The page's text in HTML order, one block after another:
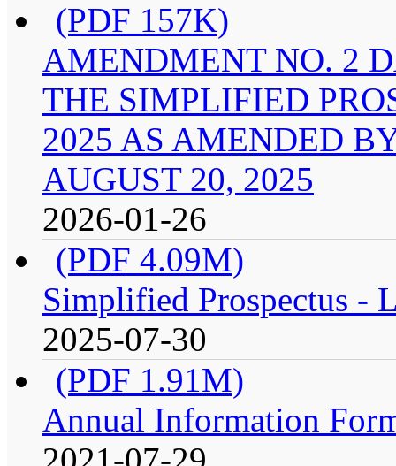
(PDF 157K)
AMENDMENT NO. 2
THE SIMPLIFIED
2025 AS AMENDED
AUGUST 20, 2025
2026-01-26
(PDF 4.09M)
Simplified Prospectus -
2025-07-30
(PDF 1.91M)
Annual Information